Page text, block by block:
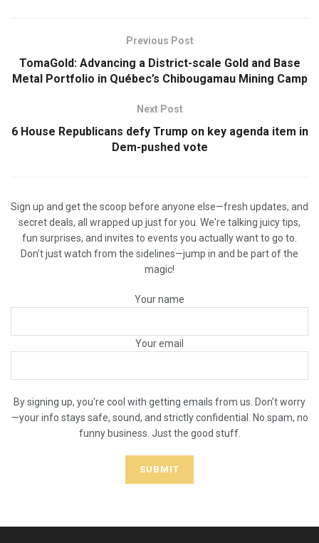
Previous Post
TomaGold: Advancing a District-scale Gold and Base
Metal Portfolio in Québec’s Chibougamau Mining Camp
Next Post
6 House Republicans defy Trump on key agenda item in
Dem-pushed vote
Sign up and get the scoop before anyone else—fresh updates, and
secret deals, all wrapped up just for you. We're talking juicy tips,
fun surprises, and invites to events you actually want to go to.
Don’t just watch from the sidelines—jump in and be part of the
magic!
Your name
Your email
By signing up, you're cool with getting emails from us. Don’t worry
—your info stays safe, sound, and strictly confidential. No spam, no
funny business. Just the good stuff.